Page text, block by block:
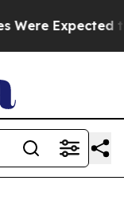
Expected to